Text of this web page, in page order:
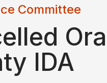
Committee
IDA